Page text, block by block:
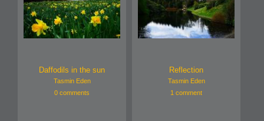
Daffodils in the sun
Tasmin Eden
0 comments
Reflection
Tasmin Eden
1 comment